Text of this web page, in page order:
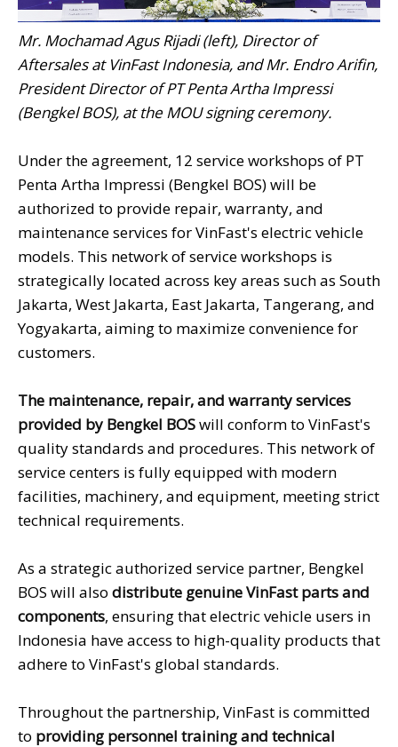
Mr. Mochamad Agus Rijadi (left), Director of
Aftersales at VinFast Indonesia, and Mr. Endro Arifin,
President Director of PT Penta Artha Impressi
(Bengkel BOS), at the MOU signing ceremony.
Under the agreement, 12 service workshops of PT
Penta Artha Impressi (Bengkel BOS) will be
authorized to provide repair, warranty, and
maintenance services for VinFast's electric vehicle
models. This network of service workshops is
strategically located across key areas such as South
Jakarta, West Jakarta, East Jakarta, Tangerang, and
Yogyakarta, aiming to maximize convenience for
customers.
The maintenance, repair, and warranty services
provided by Bengkel BOSwill conform to VinFast's
quality standards and procedures. This network of
service centers is fully equipped with modern
facilities, machinery, and equipment, meeting strict
technical requirements.
As a strategic authorized service partner, Bengkel
BOS will also distribute genuine VinFast parts and
components, ensuring that electric vehicle users in
Indonesia have access to high-quality products that
adhere to VinFast's global standards.
Throughout the partnership, VinFast is committed
to providing personnel training and technical